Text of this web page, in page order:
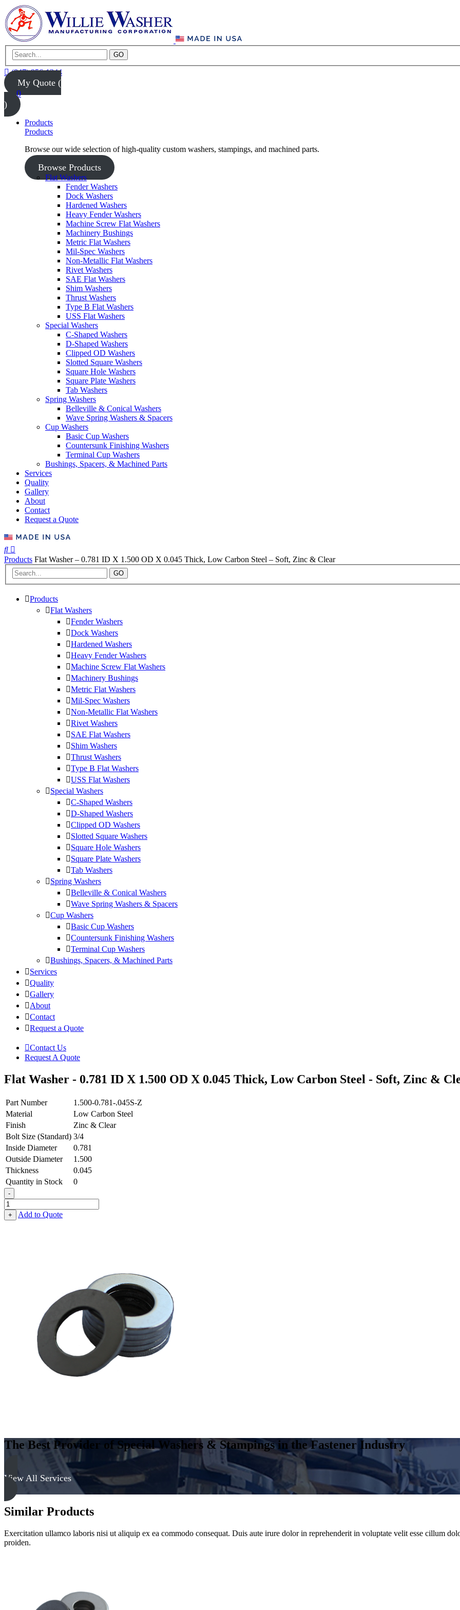
GO
(847) 956-1344
My Quote (
0
)
Products
Products
Browse our wide selection of high-quality custom washers, stampings, and machined parts.
Browse Products
Flat Washers
Fender Washers
Dock Washers
Hardened Washers
Heavy Fender Washers
Machine Screw Flat Washers
Machinery Bushings
Metric Flat Washers
Mil-Spec Washers
Non-Metallic Flat Washers
Rivet Washers
SAE Flat Washers
Shim Washers
Thrust Washers
Type B Flat Washers
USS Flat Washers
Special Washers
C-Shaped Washers
D-Shaped Washers
Clipped OD Washers
Slotted Square Washers
Square Hole Washers
Square Plate Washers
Tab Washers
Spring Washers
Belleville & Conical Washers
Wave Spring Washers & Spacers
Cup Washers
Basic Cup Washers
Countersunk Finishing Washers
Terminal Cup Washers
Bushings, Spacers, & Machined Parts
Services
Quality
Gallery
About
Contact
Request a Quote
Products Flat Washer – 0.781 ID X 1.500 OD X 0.045 Thick, Low Carbon Steel – Soft, Zinc & Clear
GO
Products
Flat Washers
Fender Washers
Dock Washers
Hardened Washers
Heavy Fender Washers
Machine Screw Flat Washers
Machinery Bushings
Metric Flat Washers
Mil-Spec Washers
Non-Metallic Flat Washers
Rivet Washers
SAE Flat Washers
Shim Washers
Thrust Washers
Type B Flat Washers
USS Flat Washers
Special Washers
C-Shaped Washers
D-Shaped Washers
Clipped OD Washers
Slotted Square Washers
Square Hole Washers
Square Plate Washers
Tab Washers
Spring Washers
Belleville & Conical Washers
Wave Spring Washers & Spacers
Cup Washers
Basic Cup Washers
Countersunk Finishing Washers
Terminal Cup Washers
Bushings, Spacers, & Machined Parts
Services
Quality
Gallery
About
Contact
Request a Quote
Contact Us
Request A Quote
Flat Washer - 0.781 ID X 1.500 OD X 0.045 Thick, Low Carbon Steel - Soft, Zinc &
Part Number
1.500-0.781-.045S-Z
Material
Low Carbon Steel
Finish
Zinc & Clear
Bolt Size (Standard) 3/4
Inside Diameter
0.781
Outside Diameter
1.500
Thickness
0.045
Quantity in Stock
0
-
Flat
Washer
-
+ Add to Quote
The Best Provider of Special Washers & Stampings in the Fastener Industry
View All Services
Similar Products
Exercitation ullamco laboris nisi ut aliquip ex ea commodo consequat. Duis aute irure dolor in reprehenderit in voluptate velit esse cillum
proiden.